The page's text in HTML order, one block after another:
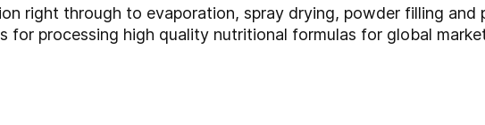
right through to evaporation, spray drying, powder filling and
for processing high quality nutritional formulas for global